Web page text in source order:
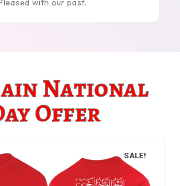
with our past.
National
Offer
SALE!